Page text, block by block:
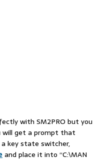
with SM2PRO but you
will get a prompt that
key state switcher,
and place it into “C:\MAN